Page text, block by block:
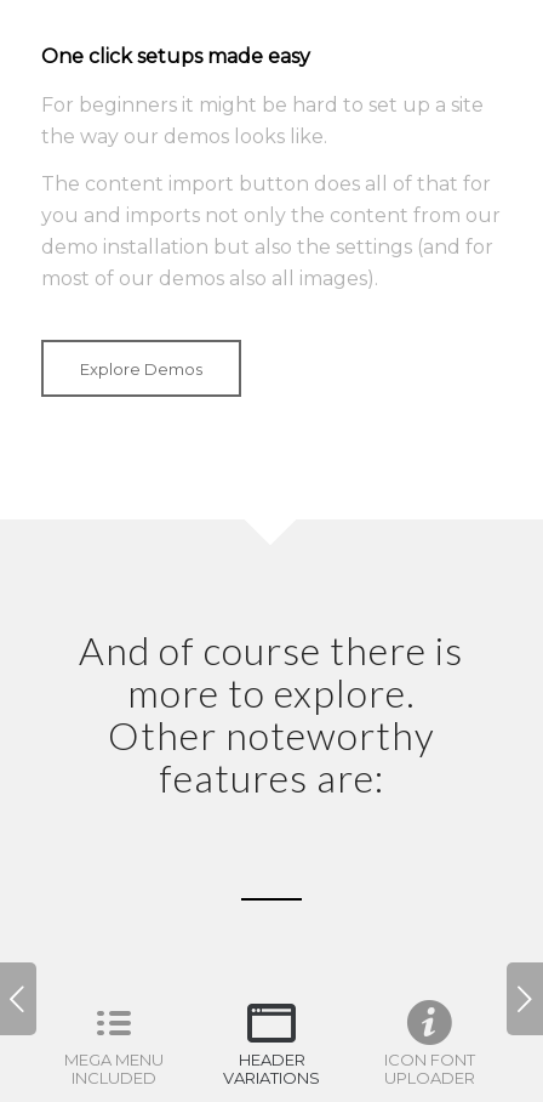
One click setups made easy
For beginners it might be hard to set up a site
the way our demos looks like.
The content import button does all of that for
you and imports not only the content from our
demo installation but also the settings (and for
most of our demos also all images).
Explore Demos
And of course there is
more to explore.
Other noteworthy
features are:
MEGA MENU
INCLUDED
HEADER
VARIATIONS
ICON FONT
UPLOADER
Volgende